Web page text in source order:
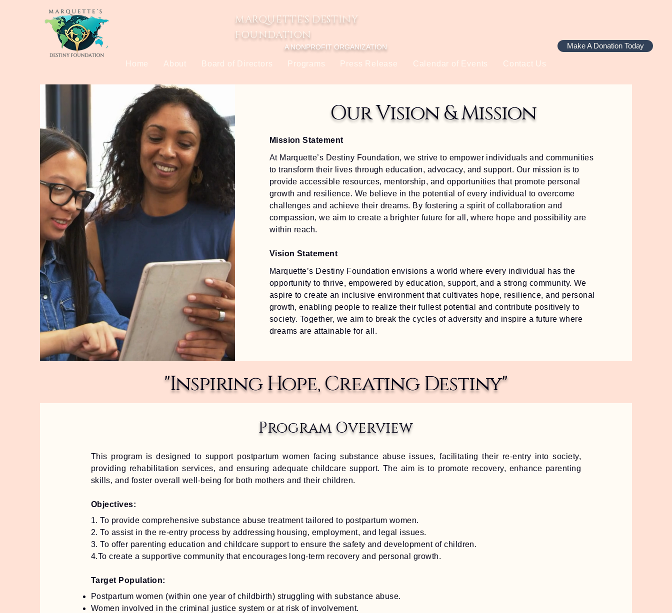
MARQUETTE'S DESTINY
FOUNDATION
A NONPROFIT ORGANIZATION
Home About Board of Directors Programs Press Release Calendar of Events Contact Us
Make A Donation Today
Our Vision & Mission
Mission Statement
At Marquette’s Destiny Foundation, we strive to empower individuals and communities
to transform their lives through education, advocacy, and support. Our mission is to
provide accessible resources, mentorship, and opportunities that promote personal
growth and resilience. We believe in the potential of every individual to overcome
challenges and achieve their dreams. By fostering a spirit of collaboration and
compassion, we aim to create a brighter future for all, where hope and possibility are
within reach.
Vision Statement
Marquette’s Destiny Foundation envisions a world where every individual has the
opportunity to thrive, empowered by education, support, and a strong community. We
aspire to create an inclusive environment that cultivates hope, resilience, and personal
growth, enabling people to realize their fullest potential and contribute positively to
society. Together, we aim to break the cycles of adversity and inspire a future where
dreams are attainable for all.
"Inspiring Hope, Creating Destiny"
Program Overview
This program is designed to support postpartum women facing substance abuse issues, facilitating their re-entry into society,
providing rehabilitation services, and ensuring adequate childcare support. The aim is to promote recovery, enhance parenting
skills, and foster overall well-being for both mothers and their children.
Objectives:
1. To provide comprehensive substance abuse treatment tailored to postpartum women.
2. To assist in the re-entry process by addressing housing, employment, and legal issues.
3. To offer parenting education and childcare support to ensure the safety and development of children.
4.To create a supportive community that encourages long-term recovery and personal growth.
Target Population:
Postpartum women (within one year of childbirth) struggling with substance abuse.
Women involved in the criminal justice system or at risk of involvement.